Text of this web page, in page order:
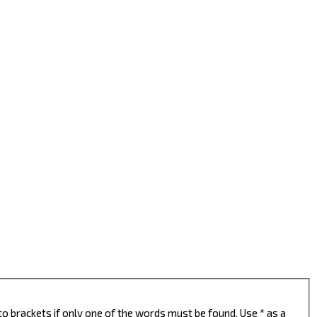
brackets if only one of the words must be found. Use * as a